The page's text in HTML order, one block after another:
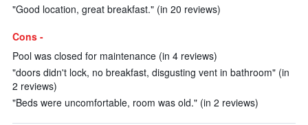
"Good location, great breakfast." (in 20 reviews)
Cons -
Pool was closed for maintenance (in 4 reviews)
"doors didn't lock, no breakfast, disgusting vent in bathroom" (in
2 reviews)
"Beds were uncomfortable, room was old." (in 2 reviews)